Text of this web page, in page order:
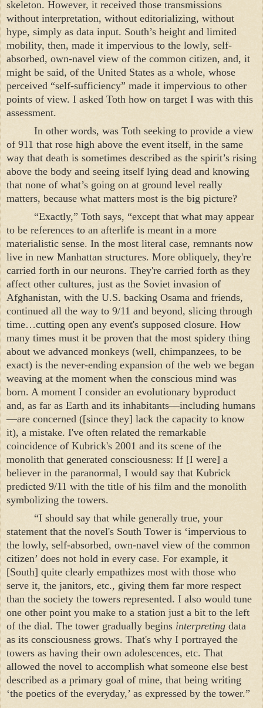
skeleton. However, it received those transmissions
without interpretation, without editorializing, without
hype, simply as data input. South’s height and limited
mobility, then, made it impervious to the lowly, self-
absorbed, own-navel view of the common citizen, and, it
might be said, of the United States as a whole, whose
perceived “self-sufficiency” made it impervious to other
points of view. I asked Toth how on target I was with this
assessment.
In other words, was Toth seeking to provide a view
of 911 that rose high above the event itself, in the same
way that death is sometimes described as the spirit’s rising
above the body and seeing itself lying dead and knowing
that none of what’s going on at ground level really
matters, because what matters most is the big picture?
“Exactly,” Toth says, “except that what may appear
to be references to an afterlife is meant in a more
materialistic sense. In the most literal case, remnants now
live in new Manhattan structures. More obliquely, they're
carried forth in our neurons. They're carried forth as they
affect other cultures, just as the Soviet invasion of
Afghanistan, with the U.S. backing Osama and friends,
continued all the way to 9/11 and beyond, slicing through
time…cutting open any event's supposed closure. How
many times must it be proven that the most spidery thing
about we advanced monkeys (well, chimpanzees, to be
exact) is the never-ending expansion of the web we began
weaving at the moment when the conscious mind was
born. A moment I consider an evolutionary byproduct
and, as far as Earth and its inhabitants—including humans
—are concerned ([since they] lack the capacity to know
it), a mistake. I've often related the remarkable
coincidence of Kubrick's 2001 and its scene of the
monolith that generated consciousness: If [I were] a
believer in the paranormal, I would say that Kubrick
predicted 9/11 with the title of his film and the monolith
symbolizing the towers.
“I should say that while generally true, your
statement that the novel's South Tower is ‘impervious to
the lowly, self-absorbed, own-navel view of the common
citizen’ does not hold in every case. For example, it
[South] quite clearly empathizes most with those who
serve it, the janitors, etc., giving them far more respect
than the society the towers represented. I also would tune
one other point you make to a station just a bit to the left
of the dial. The tower gradually begins interpreting data
as its consciousness grows. That's why I portrayed the
towers as having their own adolescences, etc. That
allowed the novel to accomplish what someone else best
described as a primary goal of mine, that being writing
‘the poetics of the everyday,’ as expressed by the tower.”